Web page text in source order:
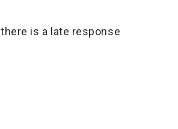
is a late response